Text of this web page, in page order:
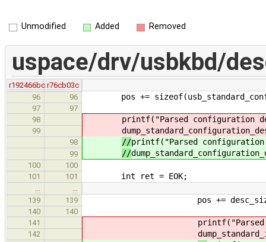
Unmodified Added Removed
uspace/drv/usbkbd/
r192466bc r76cb03c
96
96 pos +=
97
97
98
printf("Parsed configuration
99
98 //printf("Parsed
99 //
100
100
101
101 int ret = EOK;
139
139 pos +=
140
140
141
142